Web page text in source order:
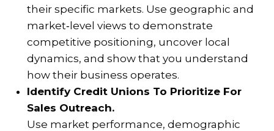
their specific markets. Use geographic and
market‑level views to demonstrate
competitive positioning, uncover local
dynamics, and show that you understand
how their business operates.
Identify Credit Unions To Prioritize For
Sales Outreach.
Use market performance, demographic